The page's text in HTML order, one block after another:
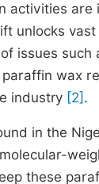
activities
unlocks
issues
wax
industry [2] .
in the
these